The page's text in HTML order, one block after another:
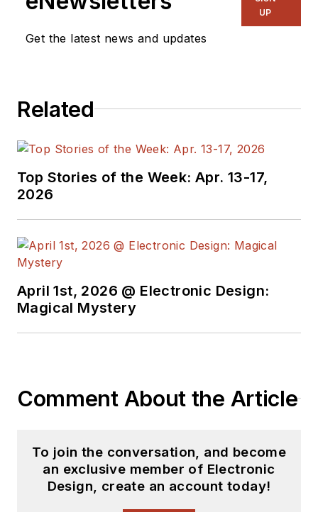
Get the latest news and updates
UP
Related
Top Stories of the Week: Apr. 13-17,
2026
April 1st, 2026 @ Electronic Design:
Magical Mystery
Comment About the Article
To join the conversation, and become
an exclusive member of Electronic
Design, create an account today!